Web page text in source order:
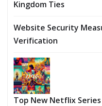
Kingdom Ties
Website Security
Verification
Top New Netflix